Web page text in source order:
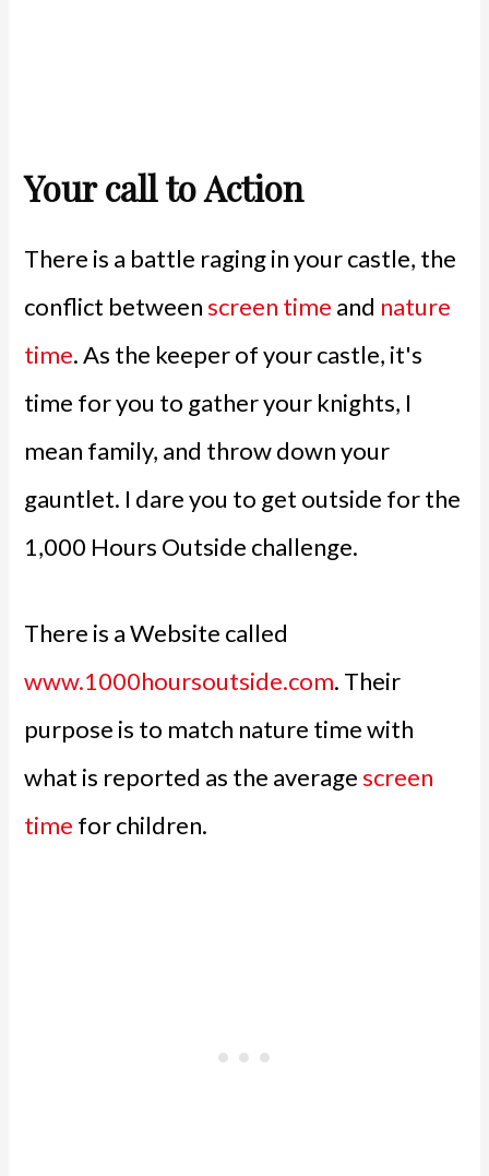
Your call to Action
There is a battle raging in your castle, the
conflict betweenscreen time and nature
time. As the keeper of your castle, it's
time for you to gather your knights, I
mean family, and throw down your
gauntlet. I dare you to get outside for the
1,000 Hours Outside challenge.
There is a Website called
www.1000hoursoutside.com. Their
purpose is to match nature time with
what is reported as the averagescreen
time for children.